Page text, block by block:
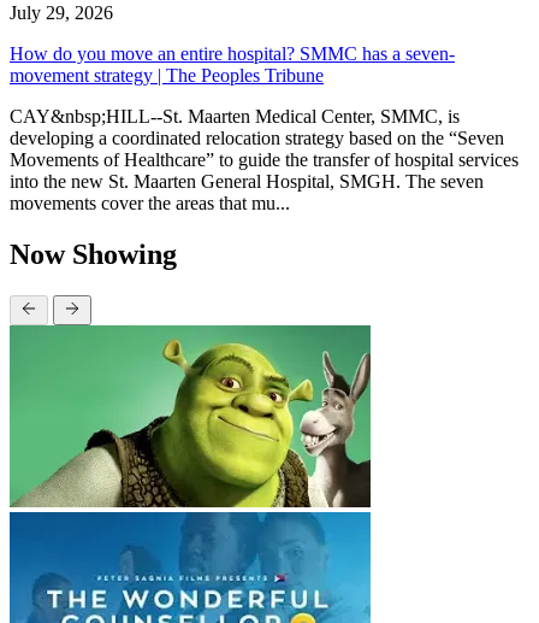
July 29, 2026
How do you move an entire hospital? SMMC has a seven-
movement strategy | The Peoples Tribune
CAY&nbsp;HILL--St. Maarten Medical Center, SMMC, is
developing a coordinated relocation strategy based on the “Seven
Movements of Healthcare” to guide the transfer of hospital services
into the new St. Maarten General Hospital, SMGH. The seven
movements cover the areas that mu...
Now Showing